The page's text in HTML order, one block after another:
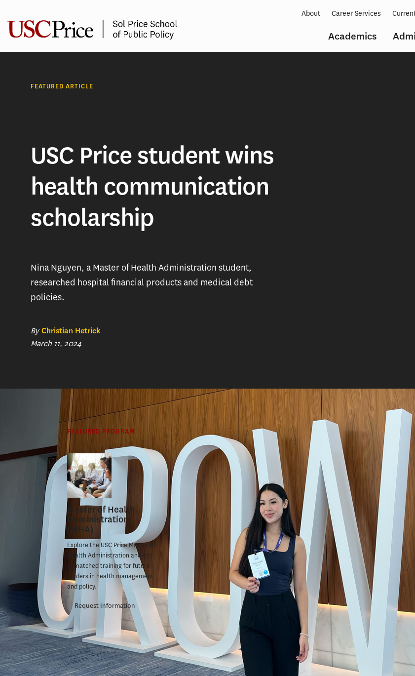
content
Academics
About Career Services
FEATURED ARTICLE
USC Price student wins
health communication
scholarship
Nina Nguyen, a Master of Health Administration student,
researched hospital financial products and medical debt
policies.
By Christian Hetrick
March 11, 2024
Nina Nguyen, a USC student working to help people with
won theFawn Lopez Health Advocacy Communication
The award, from the Commission on Accreditation of
Education, comes with a $3,000 scholarship and an invitation
American College of Healthcare Executives Congress in
Nguyen can network with healthcare leaders.
Nguyen, a Master of Health Administration
student at the
of Public Policy, has worked to tackle the issue of medical
problem in the U.S. with an estimated 20 million Americans
in medical debt – an average of $11,000 per person.
She interned for the Los Angeles County Department of
protection team, tracking medical debt relief legislation
advising the county’s Board of Supervisors. The board
motion
to explore purchasing – and forgiving – medical debt
FEATURED PROGRAM
Master of Health
Administration
(MHA)
Explore the USC Price Master of
Health Administration and its
unmatched training for future
leaders in health management
and policy.
Request Information